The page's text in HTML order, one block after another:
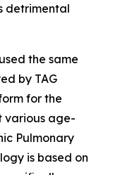
detrimental
the same
by TAG
for the
various age-
Pulmonary
is based on